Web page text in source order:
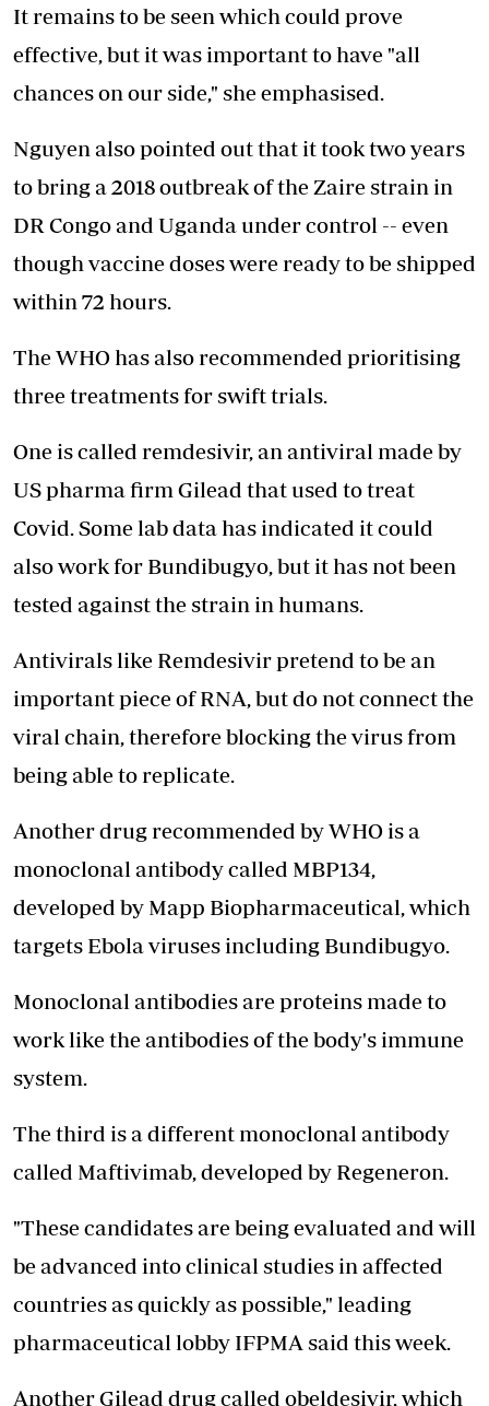
It remains to be seen which could prove
effective, but it was important to have "all
chances on our side," she emphasised.
Nguyen also pointed out that it took two years
to bring a 2018 outbreak of the Zaire strain in
DR Congo and Uganda under control -- even
though vaccine doses were ready to be shipped
within 72 hours.
The WHO has also recommended prioritising
three treatments for swift trials.
One is called remdesivir, an antiviral made by
US pharma firm Gilead that used to treat
Covid. Some lab data has indicated it could
also work for Bundibugyo, but it has not been
tested against the strain in humans.
Antivirals like Remdesivir pretend to be an
important piece of RNA, but do not connect the
viral chain, thereforeblocking the virus from
being able to replicate.
Another drug recommended by WHO is a
monoclonal antibody called MBP134,
developed by Mapp Biopharmaceutical, which
targets Ebola viruses including Bundibugyo.
Monoclonal antibodies are proteins made to
work like the antibodies of the body's immune
system.
The third is a different monoclonal antibody
called Maftivimab, developed by Regeneron.
"These candidates are being evaluated and will
be advanced into clinical studies in affected
countries as quickly as possible," leading
pharmaceutical lobby IFPMA said this week.
Another Gilead drug called obeldesivir, which